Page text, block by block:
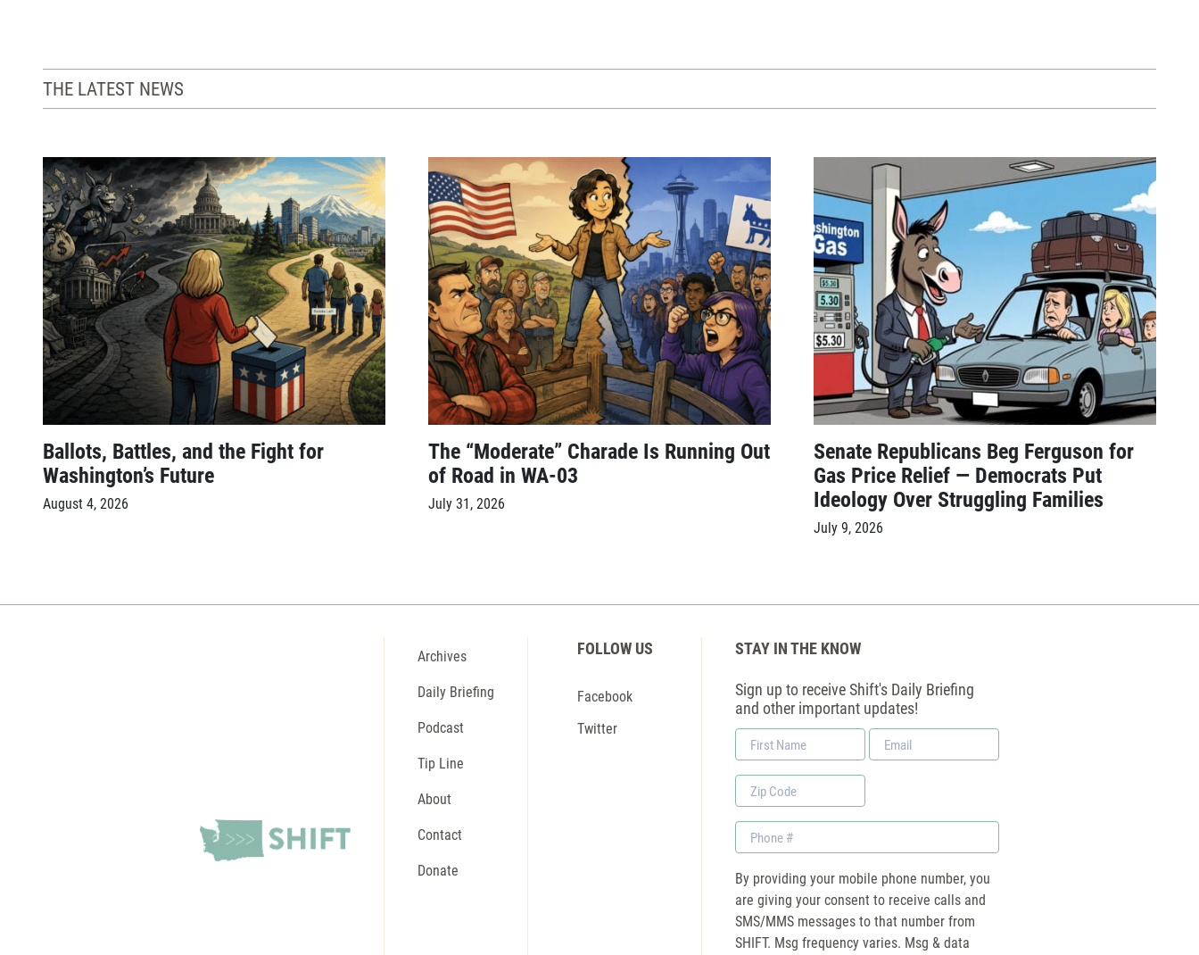
THE LATEST NEWS
Ballots, Battles, and the Fight for
Washington’s Future
August 4, 2026
The “Moderate” Charade Is Running Out
of Road in WA-03
July 31, 2026
Senate Republicans Beg Ferguson for
Gas Price Relief — Democrats Put
Ideology Over Struggling Families
July 9, 2026
Archives
Daily Briefing
Podcast
Tip Line
About
Contact
Donate
FOLLOW US
Facebook
Twitter
STAY IN THE KNOW
Sign up to receive Shift's Daily Briefing
and other important updates!
First
Name
Email
*
Zip
Code
Phone
By providing your mobile phone number, you
are giving your consent to receive calls and
SMS/MMS messages to that number from
SHIFT. Msg frequency varies. Msg & data